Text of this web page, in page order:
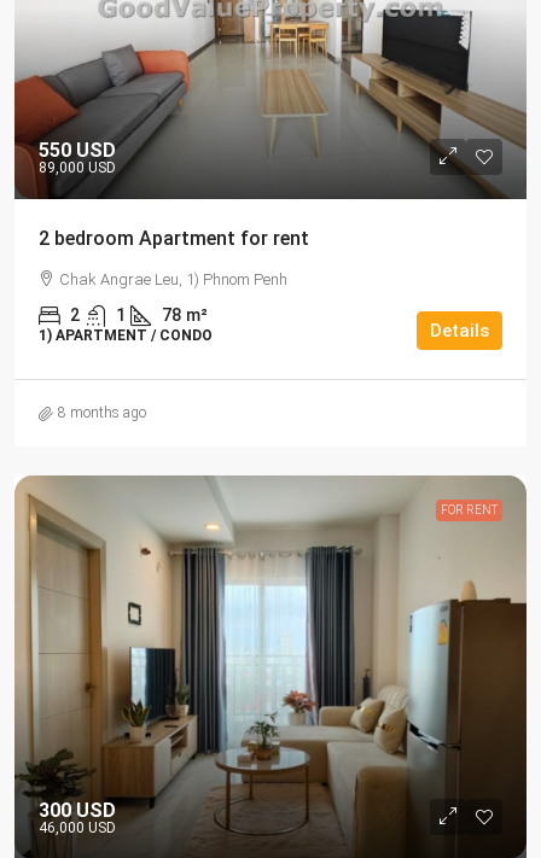
550 USD
89,000 USD
2 bedroom Apartment for rent
Chak Angrae Leu, 1) Phnom Penh
2 1 78 m²
1) APARTMENT / CONDO Details
8 months ago
FOR RENT
300 USD
46,000 USD